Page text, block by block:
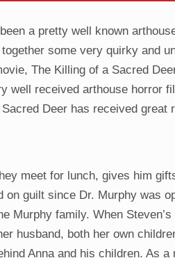
a pretty well known
some very quirky and
The Killing of a Sacred
well received arthouse horror
Deer has received great
meet for lunch, gives him
guilt since Dr. Murphy was
Murphy family. When Steven’s
husband, both her own
Anna and his children. As a